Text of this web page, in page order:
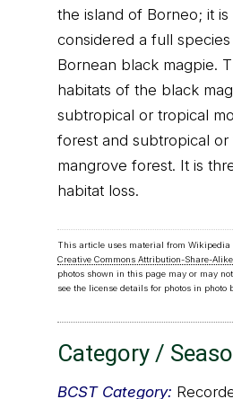
the island of Borneo; it is
considered a full
Bornean black magpie.
habitats of the black
subtropical or tropical
forest and subtropical or
mangrove forest. It is
habitat loss.
This article uses material from Wikipedia
Creative Commons Attribution-Share-
photos shown in this page may or may
see the license details for photos in photo
Category /
BCSTCategory: